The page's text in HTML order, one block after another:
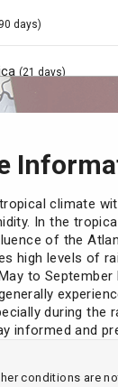
days)
(21 days)
(90 days)
days)
(14 days)
(30 days)
climate
In the
of the
high levels of
to
during the
informed and
conditions are